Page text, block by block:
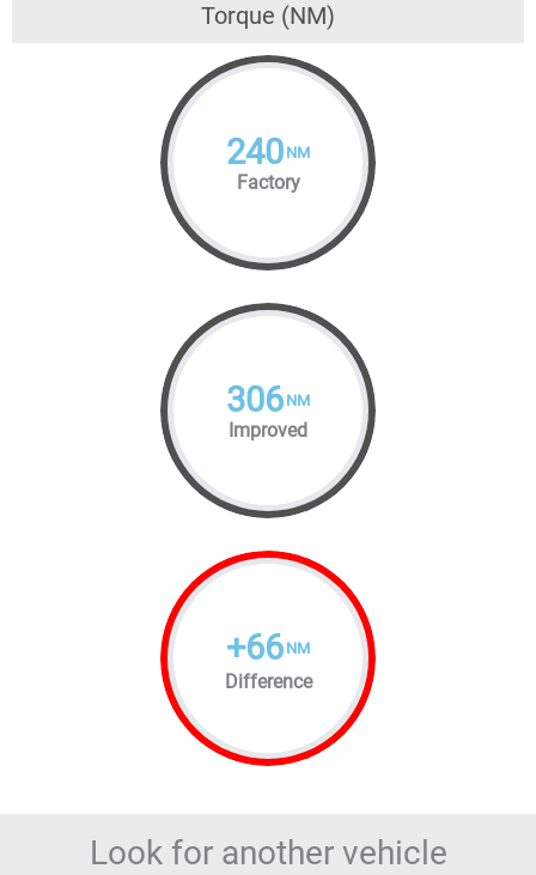
Torque (NM)
240 NM
Factory
306 NM
Improved
+66 NM
Difference
Look for another vehicle